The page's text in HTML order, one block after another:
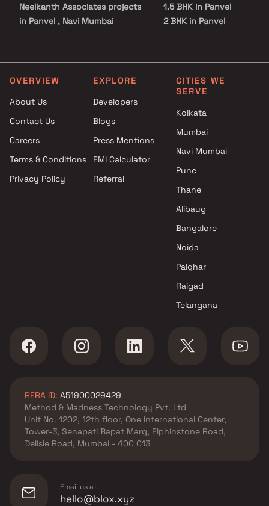
Neelkanth Associates projects
in Panvel , Navi Mumbai
Mumbai
Shree Renuka Developers
Mumbai
Dubey Group projects in
Panvel , Navi Mumbai
, Navi Mumbai
Premnath Madhavi projects in
Mumbai
Putkan Developers projects in
projects in Panvel , Navi
Mumbai
GRK Infra Developments
projects in Panvel , Navi
Panvel , Navi Mumbai
Neelsidhi Builders projects in
1.5 BHK in Panvel
2 BHK in Panvel
3.5 BHK in Panvel
4 BHK in Panvel
4.5 BHK in Panvel
5 BHK in Panvel
OVERVIEW
About Us
Contact Us
Careers
Terms & Conditions
Privacy Policy
EXPLORE
Developers
Blogs
Press Mentions
EMI Calculator
Referral
CITIES WE
SERVE
Kolkata
Mumbai
Navi Mumbai
Pune
Thane
Alibaug
Bangalore
Noida
Palghar
Raigad
Telangana
RERA ID: A51900029429
Method & Madness Technology Pvt. Ltd
Unit No. 1202, 12th floor, One International Center,
Tower-3, Senapati Bapat Marg, Elphinstone Road,
Delisle Road, Mumbai - 400 013
Email us at:
hello@blox.xyz